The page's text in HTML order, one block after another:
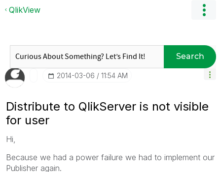
QlikView
Search
‎2014-03-06 11:54 AM
Distribute to QlikServer is not visible
for user
Hi,
Because we had a power failure we had to implement our
Publisher again.